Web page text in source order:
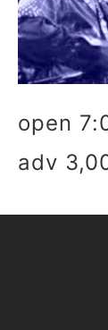
open
adv